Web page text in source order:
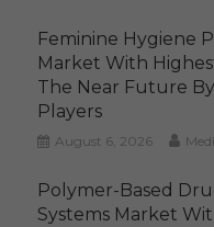
Feminine Hygiene
Market With
The Near Future
Players
August 6, 2026
Polymer-Based
Systems Market